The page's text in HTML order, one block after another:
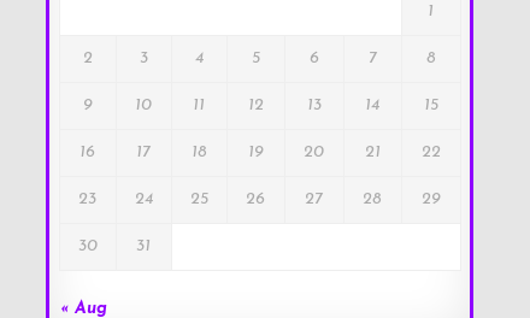
1
2 3 4 5 6 7 8
9 10 11 12 13 14 15
16 17 18 19 20 21 22
23 24 25 26 27 28 29
30 31
« Aug